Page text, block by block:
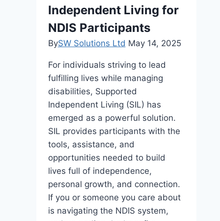
Issues
Independent Living for
NDIS Participants
BySW Solutions Ltd May 14, 2025
For individuals striving to lead
fulfilling lives while managing
disabilities, Supported
Independent Living (SIL) has
emerged as a powerful solution.
SIL provides participants with the
tools, assistance, and
opportunities needed to build
lives full of independence,
personal growth, and connection.
If you or someone you care about
is navigating the NDIS system,